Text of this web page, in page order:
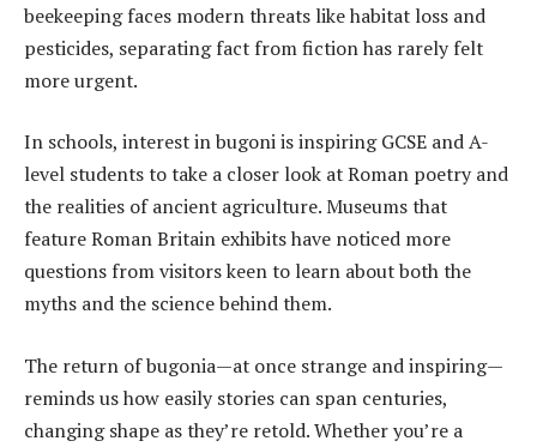
beekeeping faces modern threats like habitat loss and
pesticides, separating fact from fiction has rarely felt
more urgent.
In schools, interest in bugoni is inspiring GCSE and A-
level students to take a closer look at Roman poetry and
the realities of ancient agriculture. Museums that
feature Roman Britain exhibits have noticed more
questions from visitors keen to learn about both the
myths and the science behind them.
The return of bugonia—at once strange and inspiring—
reminds us how easily stories can span centuries,
changing shape as they’re retold. Whether you’re a